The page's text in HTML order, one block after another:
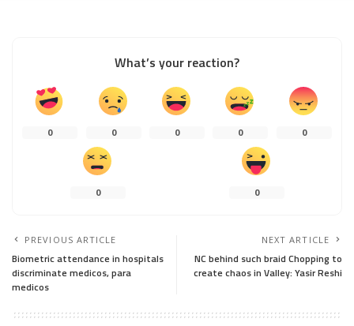
What’s your reaction?
0 0 0 0 0
0 0
PREVIOUS ARTICLE
Biometric attendance in hospitals
discriminate medicos, para
medicos
NEXT ARTICLE
NC behind such braid Chopping to
create chaos in Valley: Yasir Reshi